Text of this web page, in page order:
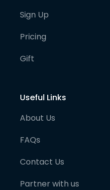
Sign Up
Pricing
Gift
Useful Links
About Us
FAQs
Contact Us
Partner with us